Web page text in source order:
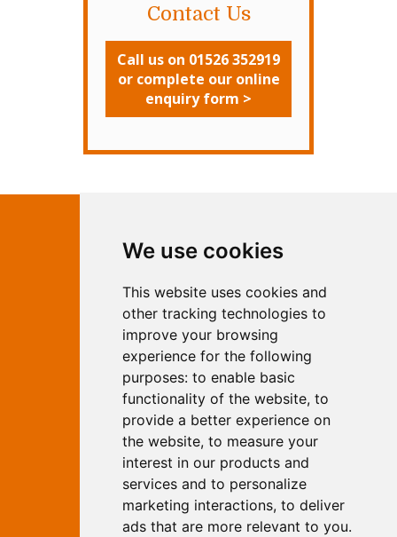
We use cookies
This website uses cookies and
other tracking technologies to
improve your browsing
experience for the following
purposes: to enable basic
functionality of the website, to
provide a better experience on
the website, to measure your
interest in our products and
services and to personalize
marketing interactions, to deliver
ads that are more relevant to you.
Contact Us
Call us on 01526 352919
or complete our online
enquiry form >
Marketing
Independent Web Marketing
Yew, Woodhall Spa, Lincolnshire, LN10
6UY
T:
01526 352919
E: info@web-marketing.co.uk
W: www.web-marketing.co.uk
© Independent Web Marketing 2026.
Sitemap - Privacy Policy
This site is designed and hosted by
Independent Web Marketing
Search